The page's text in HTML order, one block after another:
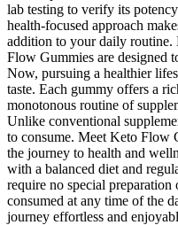
lab testing to verify its
health-focused approach
addition to your daily routine.
Flow Gummies are designed
Now, pursuing a healthier
taste. Each gummy offers a
monotonous routine of
Unlike conventional
to consume. Meet Keto Flow
the journey to health and
with a balanced diet and
require no special preparation
consumed at any time of the
journey effortless and